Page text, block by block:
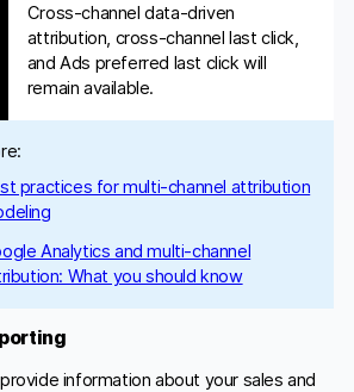
Cross-channel data-driven
attribution, cross-channel last click,
and Ads preferred last click will
remain available.
practices for multi-channel attribution
Analytics and multi-channel
What you should know
information about your sales and